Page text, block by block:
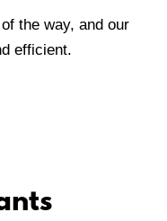
the way, and our
efficient.